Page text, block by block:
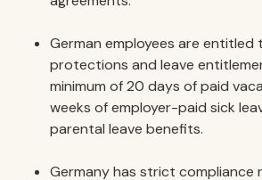
German employees are
protections and leave
minimum of 20 days of paid
weeks of employer-paid sick
parental leave benefits.
Germany has strict compliance